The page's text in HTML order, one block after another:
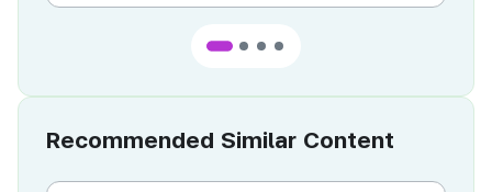
Recommended Similar Content